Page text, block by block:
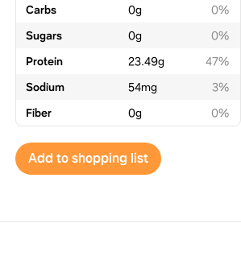
Carbs
0g
0%
Sugars
0g
0%
Protein
23.49g
47%
Sodium
54mg
3%
Fiber
0g 0%
Add to shopping list